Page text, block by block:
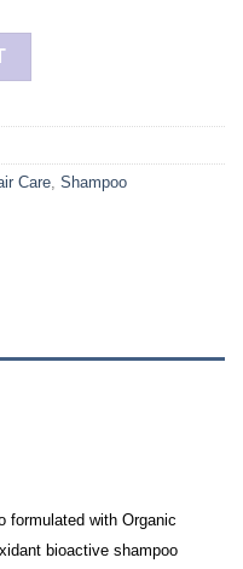
265ml quantity
Care Shampoo
formulated with Organic
bioactive shampoo